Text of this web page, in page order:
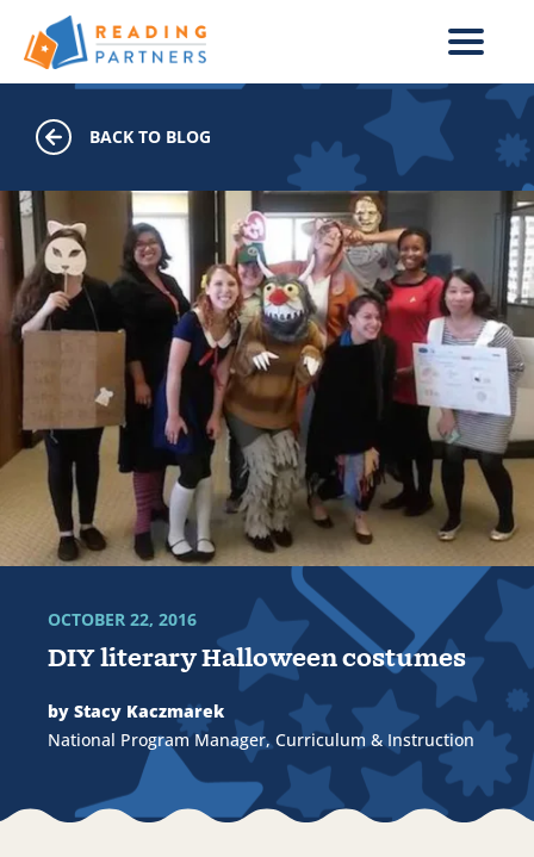
Skip to main content
BACK TO BLOG
DIY literary Halloween costumes
OCTOBER 22, 2016
by Stacy Kaczmarek
National Program Manager, Curriculum & Instruction